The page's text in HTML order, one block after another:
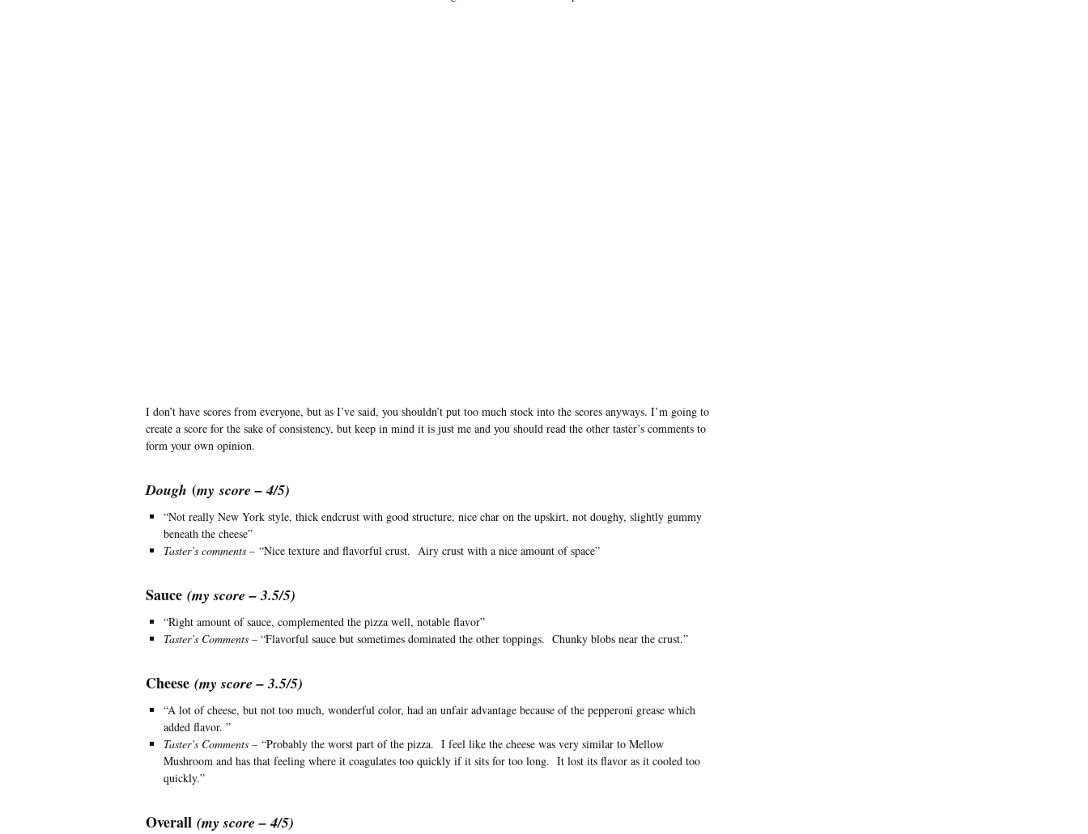
I don’t have scores from everyone, but as I’ve said, you shouldn’t put too much stock into the scores anyways. I’m going to
create a score for the sake of consistency, but keep in mind it is just me and you should read the other taster’s comments to
form your own opinion.
Dough (my score – 4/5)
“Not really New York style, thick endcrust with good structure, nice char on the upskirt, not doughy, slightly gummy
beneath the cheese”
Taster’s comments – “Nice texture and flavorful crust. Airy crust with a nice amount of space”
Sauce (my score – 3.5/5)
“Right amount of sauce, complemented the pizza well, notable flavor”
Taster’s Comments– “Flavorful sauce but sometimes dominated the other toppings. Chunky blobs near the crust.”
Cheese (my score – 3.5/5)
“A lot of cheese, but not too much, wonderful color, had an unfair advantage because of the pepperoni grease which
added flavor. ”
Taster’s Comments – “Probably the worst part of the pizza. I feel like the cheese was very similar to Mellow
Mushroom and has that feeling where it coagulates too quickly if it sits for too long. It lost its flavor as it cooled too
quickly.”
Overall (my score – 4/5)